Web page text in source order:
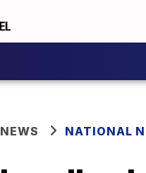
NEWS NATIONAL